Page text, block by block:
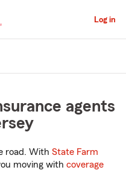
Log in
agents
road. With State Farm
moving with coverage